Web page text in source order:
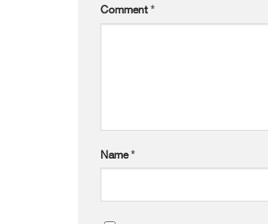
Comment *
Name*